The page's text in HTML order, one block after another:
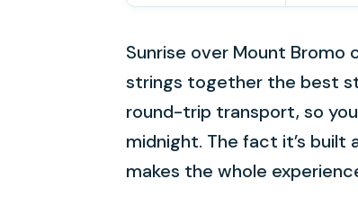
Sunrise over Mount Bromo
strings together the best
round-trip transport, so
midnight. The fact it’s built
makes the whole